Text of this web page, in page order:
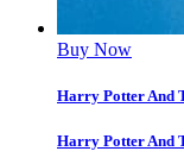
Buy Now
Harry Potter And
Harry Potter And